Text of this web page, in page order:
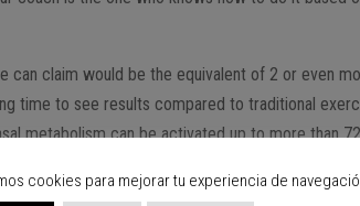
claim would be the equivalent of 2 or even
time to see results compared to traditional
metabolism can be activated up to more than
of only 25 min.
cookies para mejorar tu experiencia de